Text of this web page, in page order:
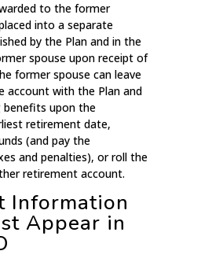
to the former
into a separate
by the Plan and in the
spouse upon receipt of
former spouse can leave
account with the Plan and
benefits upon the
retirement date,
(and pay the
and penalties), or roll the
retirement account.
Information
Appear in